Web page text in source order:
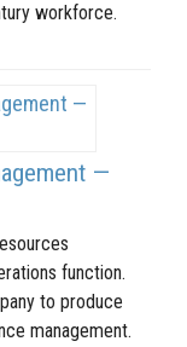
workforce.
—
function.
to produce
management.